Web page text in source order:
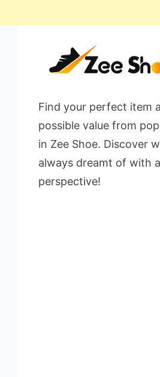
Find your perfect item
possible value from
in Zee Shoe. Discover
always dreamt of with
perspective!